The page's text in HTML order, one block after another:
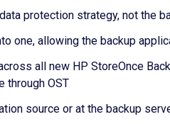
protection strategy, not the
one, allowing the backup
all new HP StoreOnce
through OST
source or at the backup